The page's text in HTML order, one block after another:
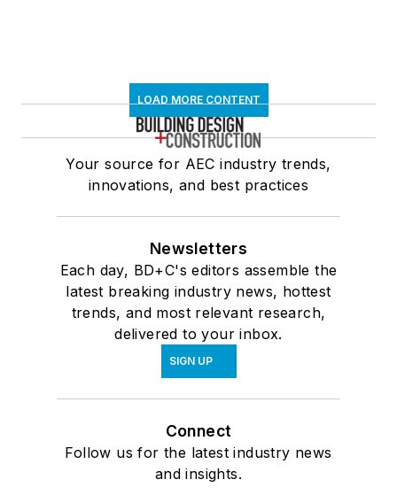
LOAD MORE CONTENT
Your source for AEC industry trends,
innovations, and best practices
Newsletters
Each day, BD+C's editors assemble the
latest breaking industry news, hottest
trends, and most relevant research,
delivered to your inbox.
SIGN UP
Connect
Follow us for the latest industry news
and insights.